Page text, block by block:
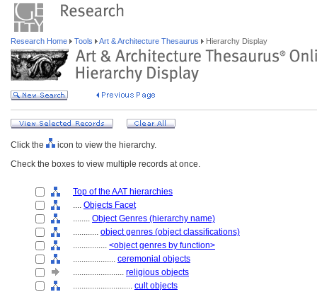
Research Home Tools Art & Architecture Thesaurus Hierarchy Display
Click the
icon to view the hierarchy.
Check the boxes to view multiple records at once.
Top of the AAT hierarchies
.... Objects Facet
........ Object Genres (hierarchy name)
............ object genres (object classifications)
................ <object genres by function>
.................... ceremonial objects
........................ religious objects
............................ cult objects